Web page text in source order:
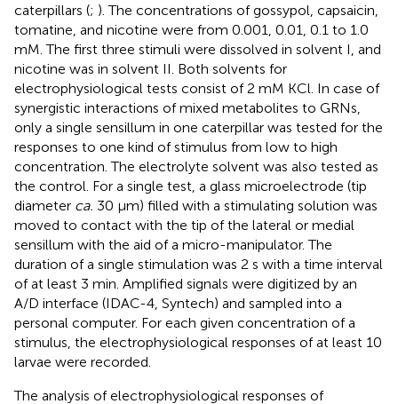
caterpillars (; ). The concentrations of gossypol, capsaicin,
tomatine, and nicotine were from 0.001, 0.01, 0.1 to 1.0
mM. The first three stimuli were dissolved in solvent I, and
nicotine was in solvent II. Both solvents for
electrophysiological tests consist of 2 mM KCl. In case of
synergistic interactions of mixed metabolites to GRNs,
only a single sensillum in one caterpillar was tested for the
responses to one kind of stimulus from low to high
concentration. The electrolyte solvent was also tested as
the control. For a single test, a glass microelectrode (tip
diameter ca. 30 μm) filled with a stimulating solution was
moved to contact with the tip of the lateral or medial
sensillum with the aid of a micro-manipulator. The
duration of a single stimulation was 2 s with a time interval
of at least 3 min. Amplified signals were digitized by an
A/D interface (IDAC-4, Syntech) and sampled into a
personal computer. For each given concentration of a
stimulus, the electrophysiological responses of at least 10
larvae were recorded.
The analysis of electrophysiological responses of